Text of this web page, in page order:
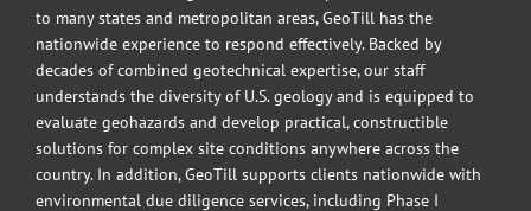
to many states and metropolitan areas, GeoTill has the
nationwide experience to respond effectively. Backed by
decades of combined geotechnical expertise, our staff
understands the diversity of U.S. geology and is equipped to
evaluate geohazards and develop practical, constructible
solutions for complex site conditions anywhere across the
country. In addition, GeoTill supports clients nationwide with
environmental due diligence services, including Phase I